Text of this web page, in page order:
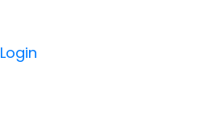
Login